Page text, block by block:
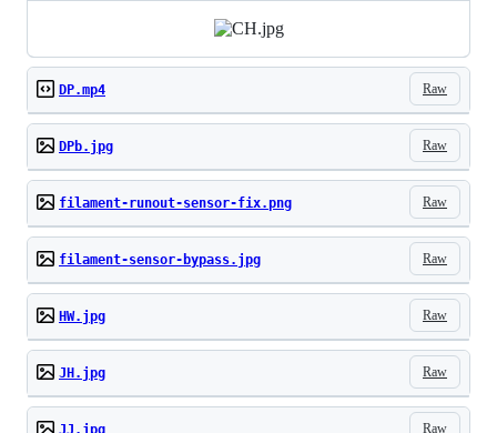
Raw
DP.mp4
Raw
DPb.jpg
Raw
filament-runout-sensor-fix.png
Raw
filament-sensor-bypass.jpg
Raw
HW.jpg
Raw
JH.jpg
Raw